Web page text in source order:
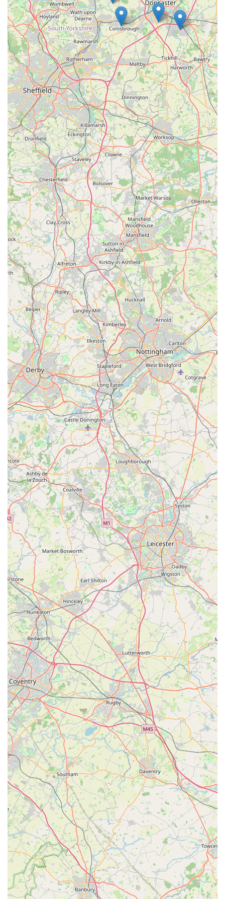
Address: 8 Frederick St, Goldthorpe, Rotherham S63 9NL,
UK
For more specific queries, visiting the store in person or
checking for local signage for a contact number would be the
most effective approach.
Conclusion: Why this place is suitable for locals
Spar2.0 at 8 Frederick St, Goldthorpe, Rotherham, is
undeniably a highly suitable establishment for local residents,
fulfilling crucial roles within the community that extend
beyond just being a place to buy groceries. Its suitability for
locals stems from its fundamental nature as a readily accessible
and comprehensive convenience store, serving the everyday
needs of the Goldthorpe population.
Firstly, its location is a paramount advantage. Situated centrally
on Frederick Street, Spar2.0 is highly accessible for a
significant portion of Goldthorpe's residents, many of whom
can reach it on foot. This ease of access is critical for quick,
spontaneous purchases, or for those who rely on local shops
for their daily provisions without the need for a car. It
significantly contributes to the convenience of daily life in the
area, ensuring that essential items are always within easy reach.
Secondly, as a Spar-branded outlet, Spar2.0 provides a reliable
and familiar source for a wide array of everyday essentials.
From fresh produce and pantry staples to household items, it
caters to the immediate and ongoing needs of local households.
This comprehensive offering means that residents don't always
have to undertake longer journeys to larger supermarkets for
their fundamental requirements, saving both time and travel
costs. It acts as a vital stop for top-up shops and last-minute
necessities, becoming an integral part of the local shopping
routine.
Furthermore, the potential for Spar2.0 to offer basic pet
supplies, as hinted by the initial context, would significantly
enhance its utility for local pet owners. While not a specialist
pet store, the convenience of being able to pick up common pet
food, treats, or other immediate necessities during a regular
grocery run is a considerable benefit. This integration of basic
pet care items into a general convenience store model adds
another layer of practicality, making it a valuable resource for a
broader segment of the community.
In essence, Spar2.0 in Goldthorpe is more than just a shop; it's
a local lifeline. It embodies the convenience, accessibility, and
community integration that residents value in their local
businesses. By providing essential goods within easy reach and
potentially catering to a broader range of household needs
including basic pet provisions, it firmly establishes itself as a
suitable and indispensable local asset for the people of
Goldthorpe and surrounding areas in Rotherham.